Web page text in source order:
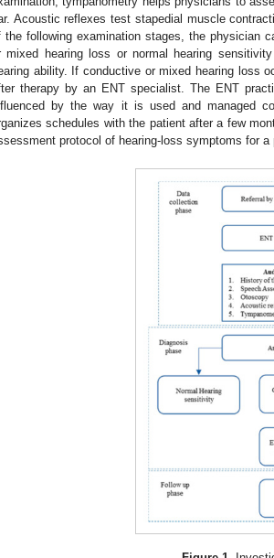
Acoustic reflexes test stapedial muscle
the following examination stages, the physician
mixed hearing loss or normal hearing
ability. If conductive or mixed hearing loss
therapy by an ENT specialist. The ENT
by the way it is used and managed
schedules with the patient after a few
protocol of hearing-loss symptoms for